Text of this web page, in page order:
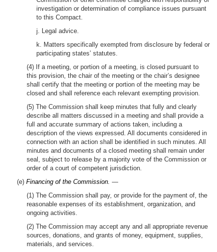
investigation or determination of compliance issues pursuant
to this Compact.
j. Legal advice.
k. Matters specifically exempted from disclosure by federal or
participating states’ statutes.
(4) If a meeting, or portion of a meeting, is closed pursuant to
this provision, the chair of the meeting or the chair’s designee
shall certify that the meeting or portion of the meeting may be
closed and shall reference each relevant exempting provision.
(5) The Commission shall keep minutes that fully and clearly
describe all matters discussed in a meeting and shall provide a
full and accurate summary of actions taken, including a
description of the views expressed. All documents considered in
connection with an action shall be identified in such minutes. All
minutes and documents of a closed meeting shall remain under
seal, subject to release by a majority vote of the Commission or
order of a court of competent jurisdiction.
(e) Financing of the Commission. —
(1) The Commission shall pay, or provide for the payment of, the
reasonable expenses of its establishment, organization, and
ongoing activities.
(2) The Commission may accept any and all appropriate revenue
sources, donations, and grants of money, equipment, supplies,
materials, and services.